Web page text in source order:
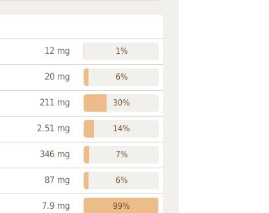
12 mg 1%
20 mg 6%
211 mg 30%
2.51 mg 14%
346 mg 7%
87 mg 6%
7.9 mg 99%